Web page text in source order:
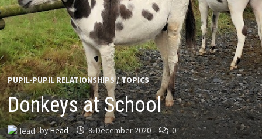
PUPIL-PUPIL RELATIONSHIPS/TOPICS
Donkeys at School
byHead 8. December 2020 0